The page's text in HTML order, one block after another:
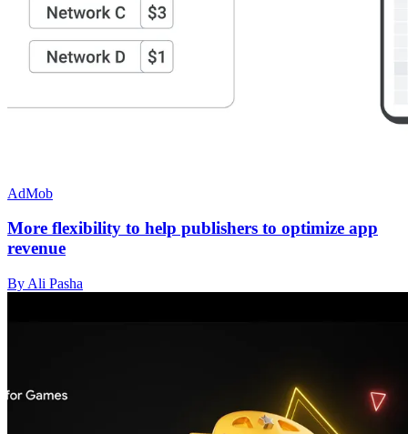
AdMob
More flexibility to help publishers to optimize app
revenue
By Ali Pasha